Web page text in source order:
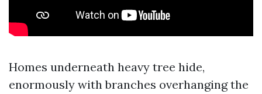
Homes underneath heavy tree hide,
enormously with branches overhanging the